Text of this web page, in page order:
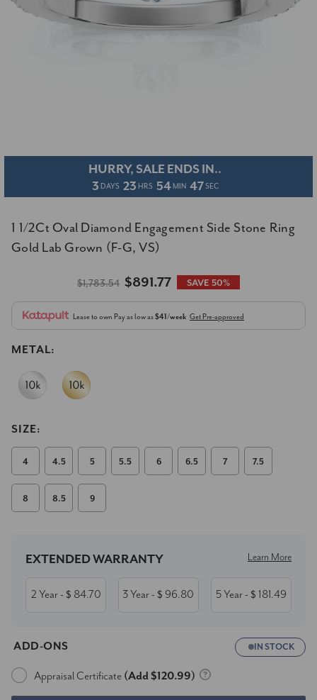
HURRY, SALE ENDS IN..
3 DAYS 23 HRS 54 MIN 47 SEC
1 1/2Ct Oval Diamond Engagement Side Stone Ring
Gold Lab Grown (F-G, VS)
$1,783.54 $891.77 SAVE 50%
Lease to own Pay as low as$41/week Get Pre-approved
METAL:
SIZE:
4 4.5 5 5.5 6 6.5 7 7.5
8 8.5 9
Stock:
EXTENDED WARRANTY Learn More
2 Year- $ 84.70 3 Year- $ 96.80 5 Year- $ 181.49
ADD-ONS IN STOCK
Appraisal Certificate (Add $120.99)